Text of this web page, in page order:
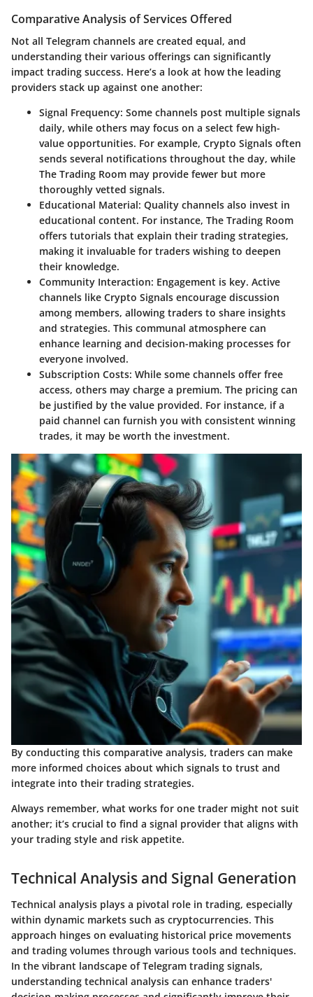
Comparative Analysis of Services Offered
Not all Telegram channels are created equal, and
understanding their various offerings can significantly
impact trading success. Here’s a look at how the leading
providers stack up against one another:
Signal Frequency: Some channels post multiple signals
daily, while others may focus on a select few high-
value opportunities. For example, Crypto Signals often
sends several notifications throughout the day, while
The Trading Room may provide fewer but more
thoroughly vetted signals.
Educational Material: Quality channels also invest in
educational content. For instance, The Trading Room
offers tutorials that explain their trading strategies,
making it invaluable for traders wishing to deepen
their knowledge.
Community Interaction: Engagement is key. Active
channels like Crypto Signals encourage discussion
among members, allowing traders to share insights
and strategies. This communal atmosphere can
enhance learning and decision-making processes for
everyone involved.
Subscription Costs: While some channels offer free
access, others may charge a premium. The pricing can
be justified by the value provided. For instance, if a
paid channel can furnish you with consistent winning
trades, it may be worth the investment.
By conducting this comparative analysis, traders can make
more informed choices about which signals to trust and
integrate into their trading strategies.
Always remember, what works for one trader might not suit
another; it’s crucial to find a signal provider that aligns with
your trading style and risk appetite.
Technical Analysis and Signal Generation
Technical analysis plays a pivotal role in trading, especially
within dynamic markets such as cryptocurrencies. This
approach hinges on evaluating historical price movements
and trading volumes through various tools and techniques.
In the vibrant landscape of Telegram trading signals,
understanding technical analysis can enhance traders'